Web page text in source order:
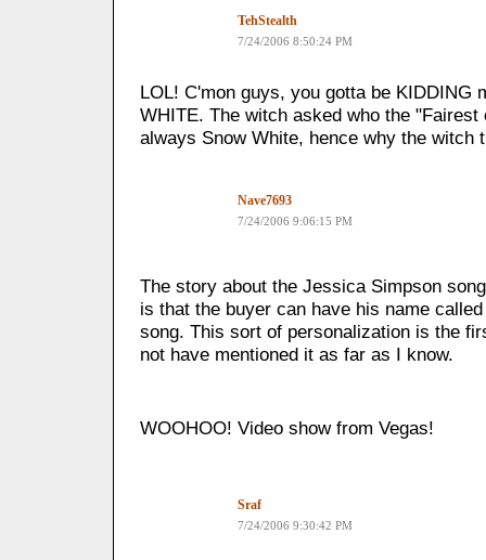
TehStealth
7/24/2006 8:50:24 PM
LOL! C'mon guys, you gotta be KIDDING
WHITE. The witch asked who the
always Snow White, hence why the witch
Nave7693
7/24/2006 9:06:15 PM
The story about the Jessica Simpson
is that the buyer can have his name
song. This sort of personalization is the
not have mentioned it as far as I know.
WOOHOO! Video show from Vegas!
Sraf
7/24/2006 9:30:42 PM